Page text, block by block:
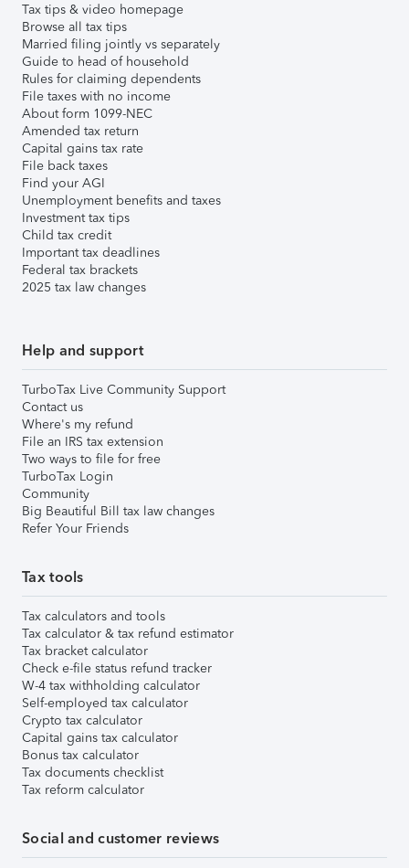
Tax tips & video homepage
Browse all tax tips
Married filing jointly vs separately
Guide to head of household
Rules for claiming dependents
File taxes with no income
About form 1099-NEC
Amended tax return
Capital gains tax rate
File back taxes
Find your AGI
Unemployment benefits and taxes
Investment tax tips
Child tax credit
Important tax deadlines
Federal tax brackets
2025 tax law changes
Help and support
TurboTax Live Community Support
Contact us
Where's my refund
File an IRS tax extension
Two ways to file for free
TurboTax Login
Community
Big Beautiful Bill tax law changes
Refer Your Friends
Tax tools
Tax calculators and tools
Tax calculator & tax refund estimator
Tax bracket calculator
Check e-file status refund tracker
W-4 tax withholding calculator
Self-employed tax calculator
Crypto tax calculator
Capital gains tax calculator
Bonus tax calculator
Tax documents checklist
Tax reform calculator
Social and customer reviews